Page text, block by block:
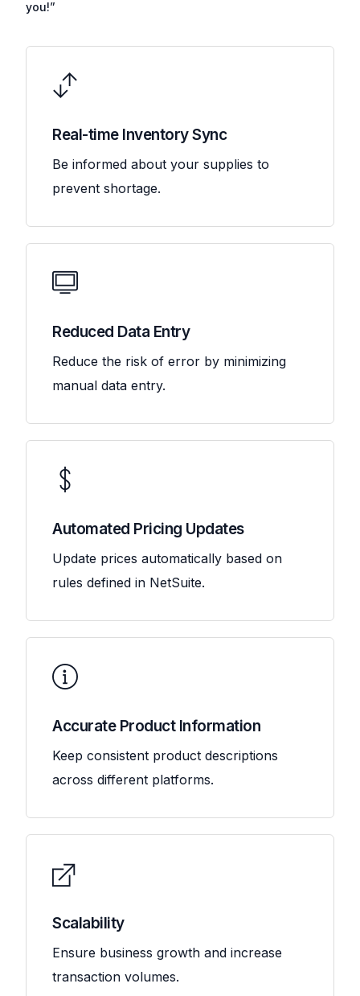
you!”
Real-time Inventory Sync
Be informed about your supplies to
prevent shortage.
Reduced Data Entry
Reduce the risk of error by minimizing
manual data entry.
Automated Pricing Updates
Update prices automatically based on
rules defined in NetSuite.
Accurate Product Information
Keep consistent product descriptions
across different platforms.
Scalability
Ensure business growth and increase
transaction volumes.